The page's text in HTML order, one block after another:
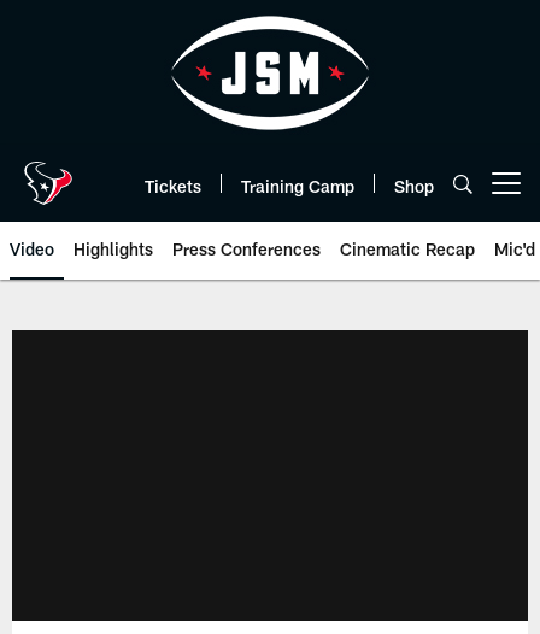
Tickets Training Camp Shop
Video Highlights Press Conferences Cinematic Recap Mic'd